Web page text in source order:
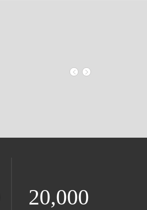
20,000